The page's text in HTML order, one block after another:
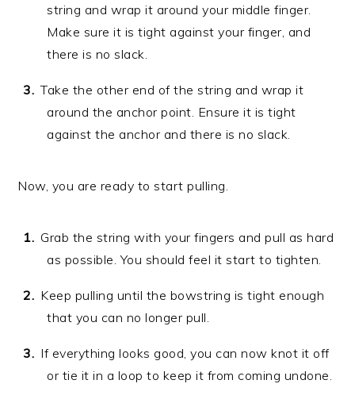
string and wrap it around your middle finger.
Make sure it is tight against your finger, and
there is no slack.
Take the other end of the string and wrap it
around the anchor point. Ensure it is tight
against the anchor and there is no slack.
Now, you are ready to start pulling.
Grab the string with your fingers and pull as hard
as possible. You should feel it start to tighten.
Keep pulling until the bowstring is tight enough
that you can no longer pull.
If everything looks good, you can now knot it off
or tie it in a loop to keep it from coming undone.